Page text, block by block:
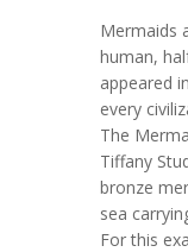
Mermaids
human,
appeared
every
The
Tiffany
bronze
sea
For this